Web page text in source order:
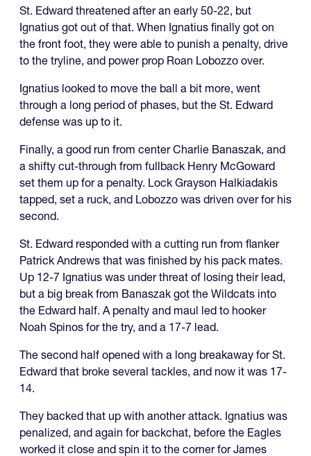
St. Edward threatened after an early 50-22, but
Ignatius got out of that. When Ignatius finally got on
the front foot, they were able to punish a penalty, drive
to the tryline, and power prop Roan Lobozzo over.
Ignatius looked to move the ball a bit more, went
through a long period of phases, but the St. Edward
defense was up to it.
Finally, a good run from center Charlie Banaszak, and
a shifty cut-through from fullback Henry McGoward
set them up for a penalty. Lock Grayson Halkiadakis
tapped, set a ruck, and Lobozzo was driven over for his
second.
St. Edward responded with a cutting run from flanker
Patrick Andrews that was finished by his pack mates.
Up 12-7 Ignatius was under threat of losing their lead,
but a big break from Banaszak got the Wildcats into
the Edward half. A penalty and maul led to hooker
Noah Spinos for the try, and a 17-7 lead.
The second half opened with a long breakaway for St.
Edward that broke several tackles, and now it was 17-
14.
They backed that up with another attack. Ignatius was
penalized, and again for backchat, before the Eagles
worked it close and spin it to the corner for James